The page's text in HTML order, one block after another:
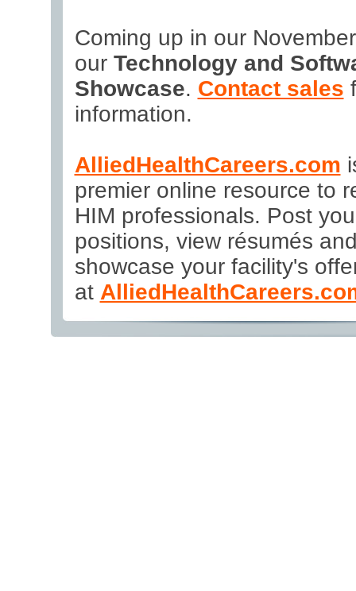
Coming up in our
our Technology and
Showcase. Contact sales
information.
AlliedHealthCareers.com
premier online resource to
HIM professionals. Post
positions, view résumés
showcase your facility's
at